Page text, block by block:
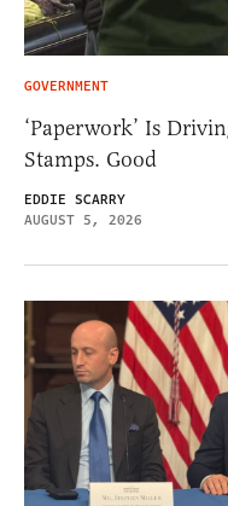
GOVERNMENT
‘Paperwork’ Is
Stamps. Good
EDDIE SCARRY
AUGUST 5, 2026